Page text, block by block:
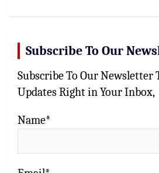
Subscribe To Our
Subscribe To Our Newsletter
Updates Right in Your Inbox,
Name*